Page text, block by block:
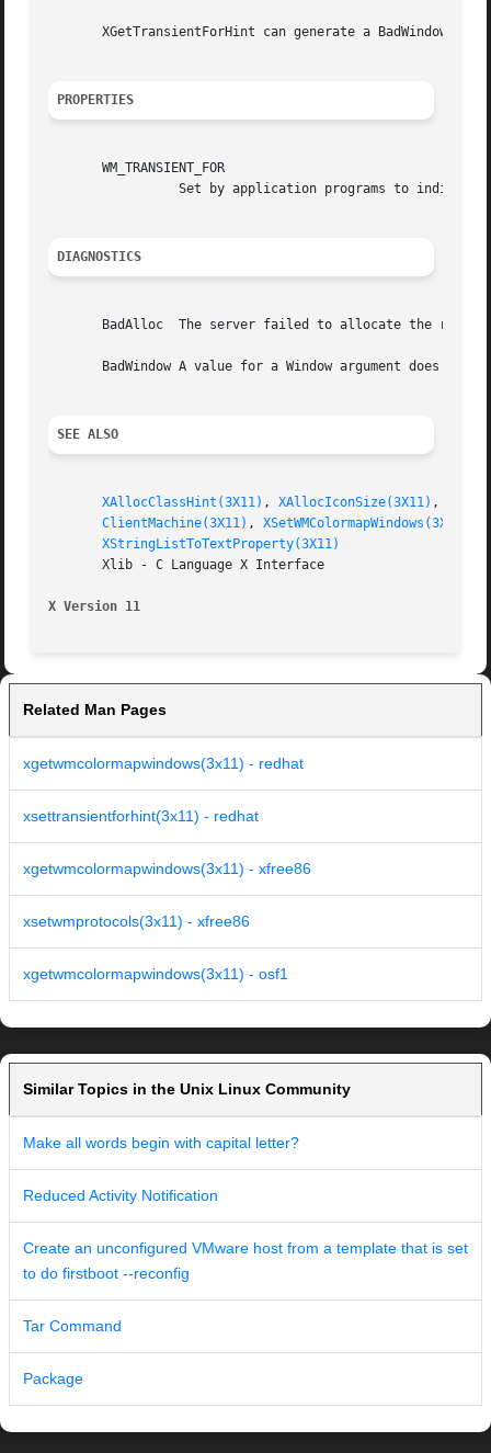
XGetTransientForHint can generate a BadWindow
PROPERTIES
       WM_TRANSIENT_FOR
DIAGNOSTICS
BadAlloc  The server failed to allocate the
BadWindow A value for a Window argument does not
SEE ALSO
XAllocClassHint(3X11) , XAllocIconSize(3X11) ,
ClientMachine(3X11) , XSetWMColormapWindows(3X11)
XStringListToTextProperty(3X11)
       Xlib - C Language X Interface
X Version 11
Related Man Pages
xgetwmcolormapwindows(3x11) - redhat
xsettransientforhint(3x11) - redhat
xgetwmcolormapwindows(3x11) - xfree86
xsetwmprotocols(3x11) - xfree86
xgetwmcolormapwindows(3x11) - osf1
Similar Topics in the Unix Linux Community
Make all words begin with capital letter?
Reduced Activity Notification
Create an unconfigured VMware host from a template that is set
to do firstboot --reconfig
Tar Command
Package